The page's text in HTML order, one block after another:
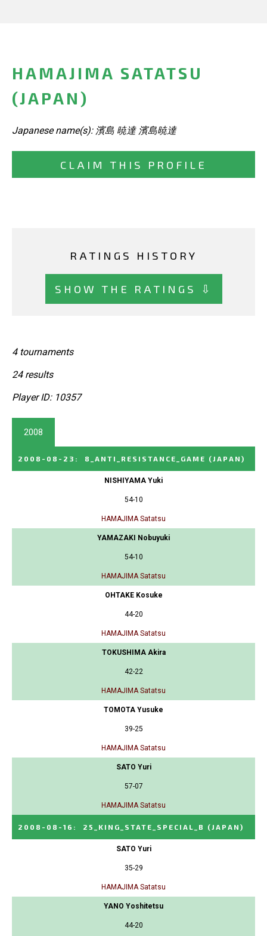
HAMAJIMA SATATSU
(JAPAN)
Japanese name(s): 濱島 暁達 濱島暁達
CLAIM THIS PROFILE
RATINGS HISTORY
SHOW THE RATINGS ⇩
4 tournaments
24 results
Player ID: 10357
2008
2008-08-23 : 8_ANTI_RESISTANCE_GAME (JAPAN)
NISHIYAMA Yuki
54-10
HAMAJIMA Satatsu
YAMAZAKI Nobuyuki
54-10
HAMAJIMA Satatsu
OHTAKE Kosuke
44-20
HAMAJIMA Satatsu
TOKUSHIMA Akira
42-22
HAMAJIMA Satatsu
TOMOTA Yusuke
39-25
HAMAJIMA Satatsu
SATO Yuri
57-07
HAMAJIMA Satatsu
2008-08-16 : 25_KING_STATE_SPECIAL_B (JAPAN)
SATO Yuri
35-29
HAMAJIMA Satatsu
YANO Yoshitetsu
44-20